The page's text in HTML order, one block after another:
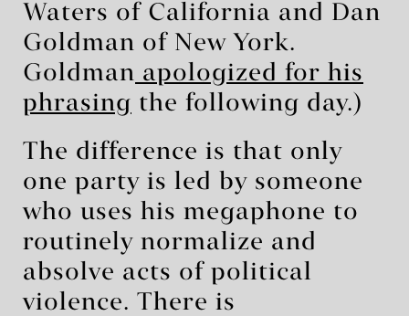
Waters of California and Dan
Goldman of New York.
Goldman apologized for his
phrasing the following day.)
The difference is that only
one party is led by someone
who uses his megaphone to
routinely normalize and
absolve acts of political
violence. There is